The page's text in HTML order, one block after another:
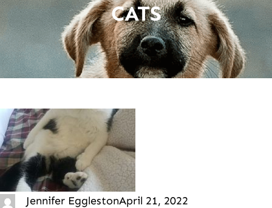
CATS
Jennifer EgglestonApril 21, 2022